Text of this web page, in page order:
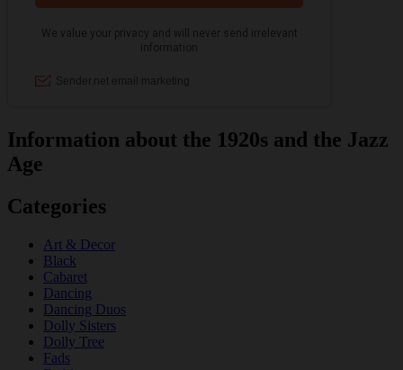
Information about the 1920s and the Jazz
Age
Categories
Art & Decor
Black
Cabaret
Dancing
Dancing Duos
Dolly Sisters
Dolly Tree
Fads